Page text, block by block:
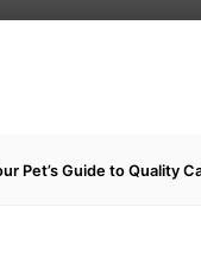
Pet’s Guide to Quality